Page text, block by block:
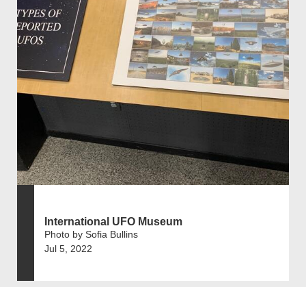
International UFO Museum
Photo by Sofia Bullins
Jul 5, 2022